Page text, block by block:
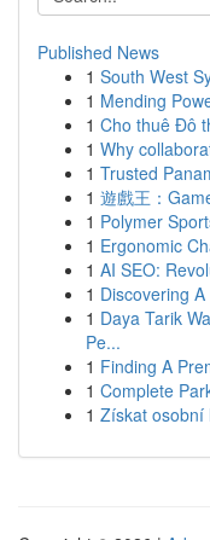
Published News
1 South West
1 Mending
1 Cho thuê Đô
1 Why
1 Trusted
1 遊戲王：
1 Polymer
1 Ergonomic
1 AI SEO:
1 Discovering
1 Daya Tarik
Pe...
1 Finding A
1 Complete
1 Získat osobní